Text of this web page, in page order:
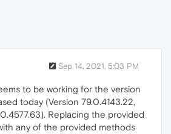
Sep 14, 2021, 5:03 PM
to be working for the version
today (Version 79.0.4143.22,
Replacing the provided
any of the provided methods